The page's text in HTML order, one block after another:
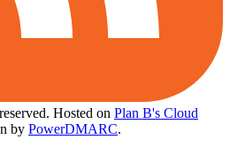
Hosted on Plan B's Cloud
by PowerDMARC.